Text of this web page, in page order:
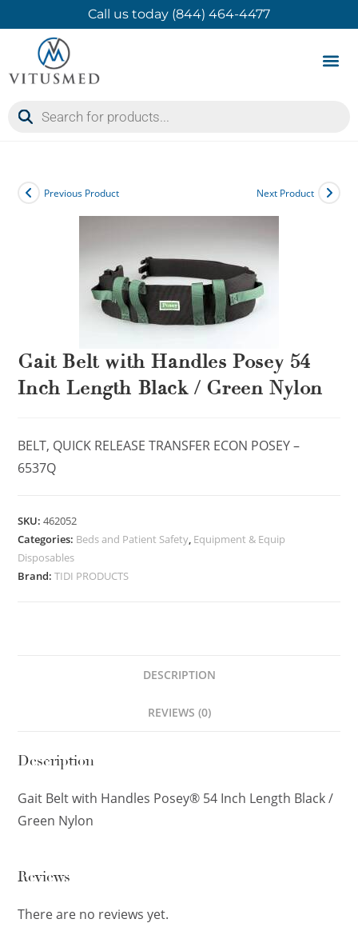
Call us today (844) 464-4477
Previous Product Next Product
Gait Belt with Handles Posey 54
Inch Length Black / Green Nylon
BELT, QUICK RELEASE TRANSFER ECON POSEY –
6537Q
SKU:462052
Categories: Beds and Patient Safety, Equipment & Equip
Disposables
Brand:TIDI PRODUCTS
DESCRIPTION
REVIEWS (0)
Description
Gait Belt with Handles Posey® 54 Inch Length Black /
Green Nylon
Reviews
There are no reviews yet.